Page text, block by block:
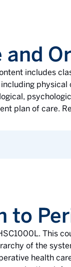
and
includes
plan of care.
to
This
of the
health